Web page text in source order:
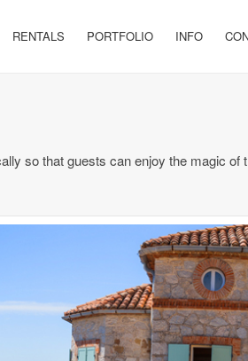
RENTALS PORTFOLIO INFO
so that guests can enjoy the magic of